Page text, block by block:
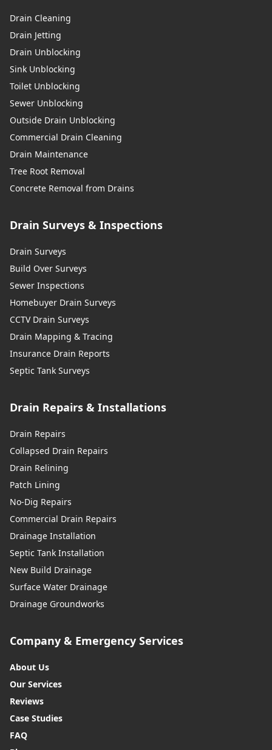
Drain Cleaning
Drain Jetting
Drain Unblocking
Sink Unblocking
Toilet Unblocking
Sewer Unblocking
Outside Drain Unblocking
Commercial Drain Cleaning
Drain Maintenance
Tree Root Removal
Concrete Removal from Drains
Drain Surveys & Inspections
Drain Surveys
Build Over Surveys
Sewer Inspections
Homebuyer Drain Surveys
CCTV Drain Surveys
Drain Mapping & Tracing
Insurance Drain Reports
Septic Tank Surveys
Drain Repairs & Installations
Drain Repairs
Collapsed Drain Repairs
Drain Relining
Patch Lining
No-Dig Repairs
Commercial Drain Repairs
Drainage Installation
Septic Tank Installation
New Build Drainage
Surface Water Drainage
Drainage Groundworks
Company & Emergency Services
About Us
Our Services
Reviews
Case Studies
FAQ